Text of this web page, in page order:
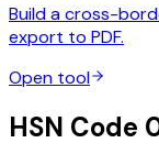
Build a cross-
export to PDF.
Open tool
HSN Code